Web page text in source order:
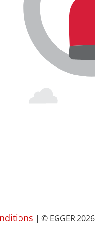
| © EGGER 2026